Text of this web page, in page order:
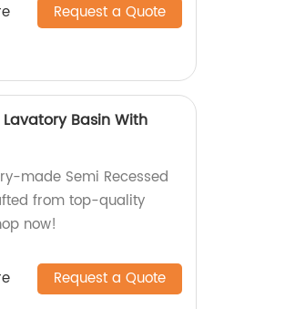
Request a Quote
Basin With
made Semi Recessed
from top-quality
now!
Request a Quote